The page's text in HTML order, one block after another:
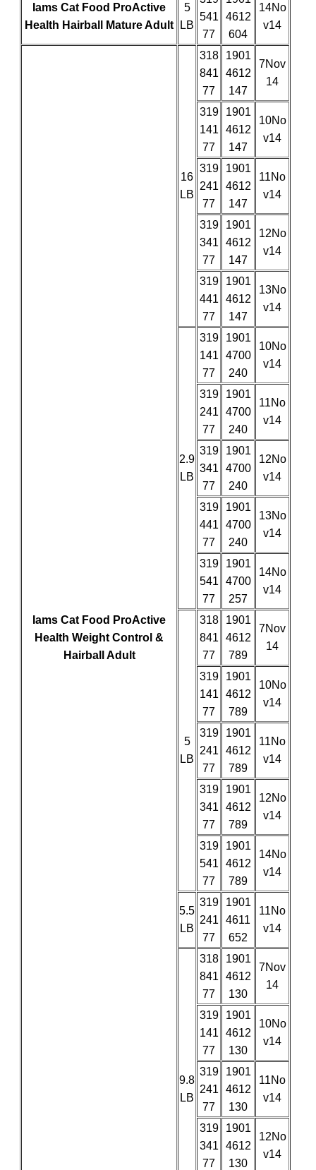
Iams Cat Food ProActive
Health Hairball Mature Adult
5
LB
541
77
4612
604
14No
v14
Iams Cat Food ProActive
Health Weight Control &
Hairball Adult
16
LB
318
841
77
1901
4612
147
7Nov
14
319
141
77
1901
4612
147
10No
v14
319
241
77
1901
4612
147
11No
v14
319
341
77
1901
4612
147
12No
v14
319
441
77
1901
4612
147
13No
v14
2.9
LB
319
141
77
1901
4700
240
10No
v14
319
241
77
1901
4700
240
11No
v14
319
341
77
1901
4700
240
12No
v14
319
441
77
1901
4700
240
13No
v14
319
541
77
1901
4700
257
14No
v14
5
LB
318
841
77
1901
4612
789
7Nov
14
319
141
77
1901
4612
789
10No
v14
319
241
77
1901
4612
789
11No
v14
319
341
77
1901
4612
789
12No
v14
319
541
77
1901
4612
789
14No
v14
5.5
LB
319
241
77
1901
4611
652
11No
v14
9.8
LB
318
841
77
1901
4612
130
7Nov
14
319
141
77
1901
4612
130
10No
v14
319
241
77
1901
4612
130
11No
v14
319
341
77
1901
4612
130
12No
v14